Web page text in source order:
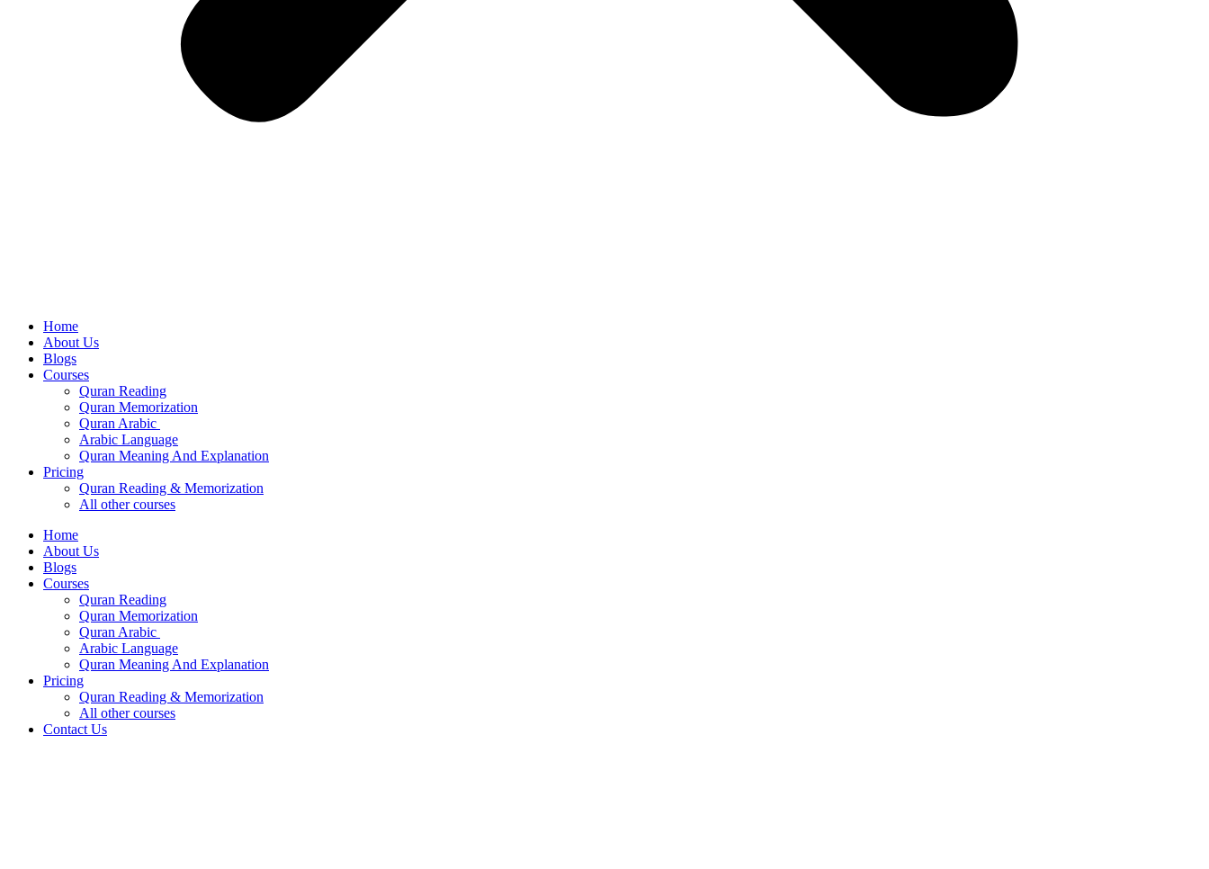
Home
About Us
Blogs
Courses
Quran Reading
Quran Memorization
Quran Arabic
Arabic Language
Quran Meaning And Explanation
Pricing
Quran Reading & Memorization
All other courses
Home
About Us
Blogs
Courses
Quran Reading
Quran Memorization
Quran Arabic
Arabic Language
Quran Meaning And Explanation
Pricing
Quran Reading & Memorization
All other courses
Contact Us